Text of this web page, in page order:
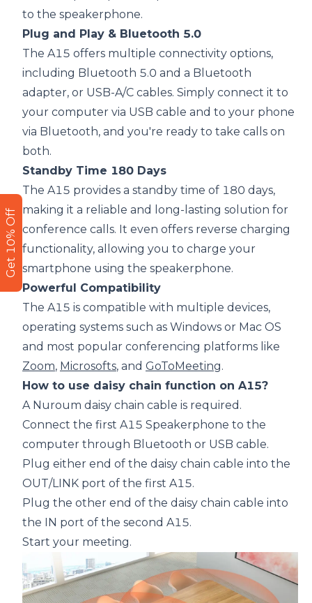
to the speakerphone.
Plug and Play & Bluetooth 5.0
The A15 offers multiple connectivity options,
including Bluetooth 5.0 and a Bluetooth
adapter, or USB-A/C cables. Simply connect it to
your computer via USB cable and to your phone
via Bluetooth, and you're ready to take calls on
both.
Standby Time 180 Days
The A15 provides a standby time of 180 days,
making it a reliable and long-lasting solution for
conference calls. It even offers reverse charging
functionality, allowing you to charge your
smartphone using the speakerphone.
Powerful Compatibility
The A15 is compatible with multiple devices,
operating systems such as Windows or Mac OS
and most popular conferencing platforms like
Zoom, Microsofts, and GoToMeeting.
How to use daisy chain function on A15?
A Nuroum daisy chain cable is required.
Connect the first A15 Speakerphone to the
computer through Bluetooth or USB cable.
Plug either end of the daisy chain cable into the
OUT/LINK port of the first A15.
Plug the other end of the daisy chain cable into
the IN port of the second A15.
Start your meeting.
Get 10% Off